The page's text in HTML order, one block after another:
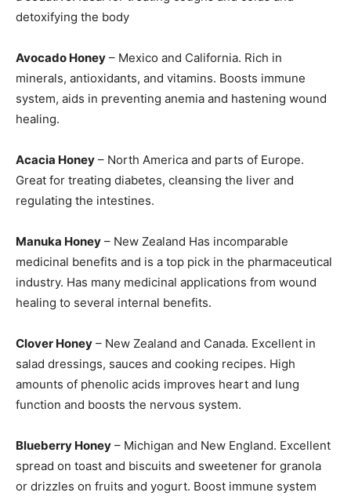
detoxifying the body
Avocado Honey – Mexico and California. Rich in
minerals, antioxidants, and vitamins. Boosts immune
system, aids in preventing anemia and hastening wound
healing.
Acacia Honey – North America and parts of Europe.
Great for treating diabetes, cleansing the liver and
regulating the intestines.
Manuka Honey – New Zealand Has incomparable
medicinal benefits and is a top pick in the pharmaceutical
industry. Has many medicinal applications from wound
healing to several internal benefits.
Clover Honey – New Zealand and Canada. Excellent in
salad dressings, sauces and cooking recipes. High
amounts of phenolic acids improves heart and lung
function and boosts the nervous system.
Blueberry Honey – Michigan and New England. Excellent
spread on toast and biscuits and sweetener for granola
or drizzles on fruits and yogurt. Boost immune system